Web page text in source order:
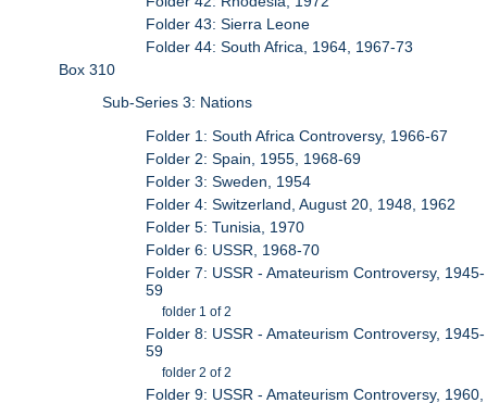
Folder 43: Sierra Leone
Folder 44: South Africa, 1964, 1967-73
Box 310
Sub-Series 3: Nations
Folder 1: South Africa Controversy, 1966-67
Folder 2: Spain, 1955, 1968-69
Folder 3: Sweden, 1954
Folder 4: Switzerland, August 20, 1948, 1962
Folder 5: Tunisia, 1970
Folder 6: USSR, 1968-70
Folder 7: USSR - Amateurism Controversy, 1945-
59
folder 1 of 2
Folder 8: USSR - Amateurism Controversy, 1945-
59
folder 2 of 2
Folder 9: USSR - Amateurism Controversy, 1960,